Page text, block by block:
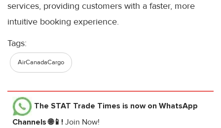
services, providing customers with a faster, more
intuitive booking experience.
Tags:
AirCanadaCargo
The STAT Trade Times is now on WhatsApp
Channels 🌐📱! Join Now!